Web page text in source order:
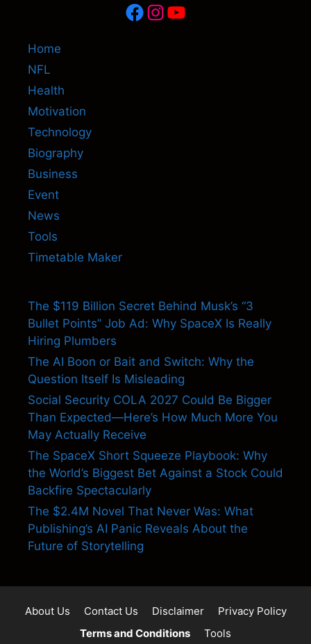
Facebook
Instagram
YouTube
Home
NFL
Health
Motivation
Technology
Biography
Business
Event
News
Tools
Timetable Maker
The $119 Billion Secret Behind Musk’s “3
Bullet Points” Job Ad: Why SpaceX Is Really
Hiring Plumbers
The AI Boon or Bait and Switch: Why the
Question Itself Is Misleading
Social Security COLA 2027 Could Be Bigger
Than Expected—Here’s How Much More You
May Actually Receive
The SpaceX Short Squeeze Playbook: Why
the World’s Biggest Bet Against a Stock Could
Backfire Spectacularly
The $2.4M Novel That Never Was: What
Publishing’s AI Panic Reveals About the
Future of Storytelling
About Us Contact Us Disclaimer
Privacy Policy
Terms and Conditions
Tools